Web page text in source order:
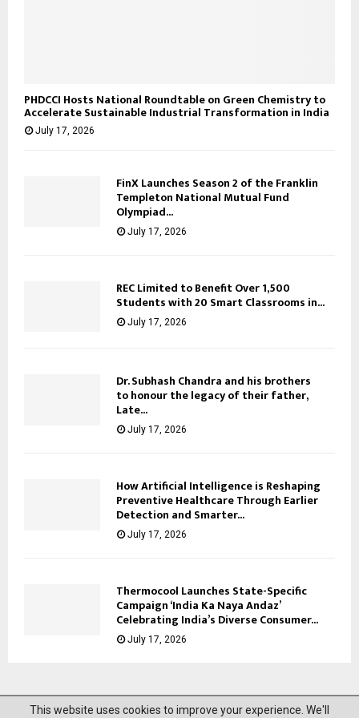
PHDCCI Hosts National Roundtable on Green Chemistry to
Accelerate Sustainable Industrial Transformation in India
July 17, 2026
FinX Launches Season 2 of the Franklin
Templeton National Mutual Fund
Olympiad...
July 17, 2026
REC Limited to Benefit Over 1,500
Students with 20 Smart Classrooms in...
July 17, 2026
Dr. Subhash Chandra and his brothers
to honour the legacy of their father,
Late...
July 17, 2026
How Artificial Intelligence is Reshaping
Preventive Healthcare Through Earlier
Detection and Smarter...
July 17, 2026
Thermocool Launches State-Specific
Campaign ‘India Ka Naya Andaz’
Celebrating India’s Diverse Consumer...
July 17, 2026
@2023 News Mantra. All Right Reserved.
This website uses cookies to improve your experience. We'll